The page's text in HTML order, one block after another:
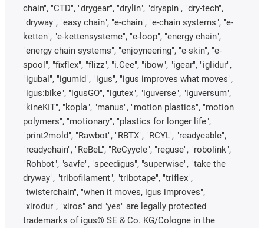
chain", "CTD", "drygear", "drylin", "dryspin", "dry-tech",
"dryway", "easy chain", "e-chain", "e-chain systems", "e-
ketten", "e-kettensysteme", "e-loop", "energy chain",
"energy chain systems", "enjoyneering", "e-skin", "e-
spool", "fixflex", "flizz", "i.Cee", "ibow", "igear", "iglidur",
"igubal", "igumid", "igus", "igus improves what moves",
"igus:bike", "igusGO", "igutex", "iguverse", "iguversum",
"kineKIT", "kopla", "manus", "motion plastics", "motion
polymers", "motionary", "plastics for longer life",
"print2mold", "Rawbot", "RBTX", "RCYL", "readycable",
"readychain", "ReBeL", "ReCyycle", "reguse", "robolink",
"Rohbot", "savfe", "speedigus", "superwise", "take the
dryway", "tribofilament", "tribotape", "triflex",
"twisterchain", "when it moves, igus improves",
"xirodur", "xiros" and "yes" are legally protected
trademarks of igus® SE & Co. KG/Cologne in the